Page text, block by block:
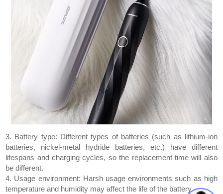
3. Battery type: Different types of batteries (such as lithium-ion
batteries, nickel-metal hydride batteries, etc.) have different
lifespans and charging cycles, so the replacement time will also
be different.
4. Usage environment: Harsh usage environments such as high
temperature and humidity may affect the life of the battery.